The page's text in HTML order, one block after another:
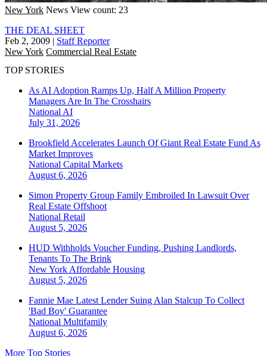
New York News View count: 23
THE DEAL SHEET
Feb 2, 2009 | Staff Reporter
New York Commercial Real Estate
TOP STORIES
As AI Adoption Ramps Up, Half A Million Property
Managers Are In The Crosshairs
National AI
July 31, 2026
Brookfield Accelerates Launch Of Giant Real Estate Fund As
Market Improves
National Capital Markets
August 6, 2026
Simon Property Group Family Embroiled In Lawsuit Over
Real Estate Offshoot
National Retail
August 5, 2026
HUD Withholds Voucher Funding, Pushing Landlords,
Tenants To The Brink
New York Affordable Housing
August 5, 2026
Fannie Mae Latest Lender Suing Alan Stalcup To Collect
'Bad Boy' Guarantee
National Multifamily
August 6, 2026
More Top Stories